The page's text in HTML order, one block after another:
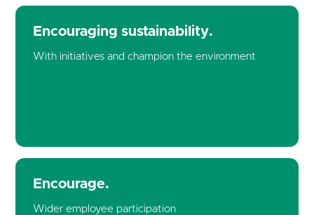
Encouraging sustainability.
With initiatives and champion the environment
Encourage.
Wider employee participation